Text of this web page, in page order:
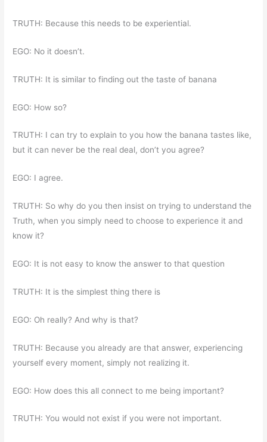
TRUTH: Because this needs to be experiential.
EGO: No it doesn’t.
TRUTH: It is similar to finding out the taste of banana
EGO: How so?
TRUTH: I can try to explain to you how the banana tastes like,
but it can never be the real deal, don’t you agree?
EGO: I agree.
TRUTH: So why do you then insist on trying to understand the
Truth, when you simply need to choose to experience it and
know it?
EGO: It is not easy to know the answer to that question
TRUTH: It is the simplest thing there is
EGO: Oh really? And why is that?
TRUTH: Because you already are that answer, experiencing
yourself every moment, simply not realizing it.
EGO: How does this all connect to me being important?
TRUTH: You would not exist if you were not important.